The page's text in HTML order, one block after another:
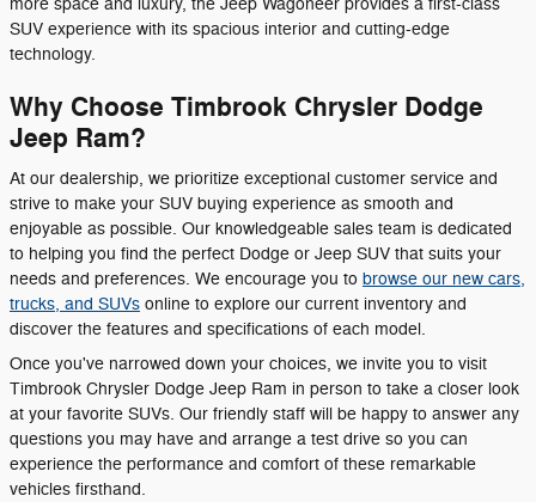
SUV experience with its spacious interior and cutting-edge
technology.
Why Choose Timbrook Chrysler Dodge
Jeep Ram?
At our dealership, we prioritize exceptional customer service and
strive to make your SUV buying experience as smooth and
enjoyable as possible. Our knowledgeable sales team is dedicated
to helping you find the perfect Dodge or Jeep SUV that suits your
needs and preferences. We encourage you to browse our new cars,
trucks, and SUVs online to explore our current inventory and
discover the features and specifications of each model.
Once you've narrowed down your choices, we invite you to visit
Timbrook Chrysler Dodge Jeep Ram in person to take a closer look
at your favorite SUVs. Our friendly staff will be happy to answer any
questions you may have and arrange a test drive so you can
experience the performance and comfort of these remarkable
vehicles firsthand.